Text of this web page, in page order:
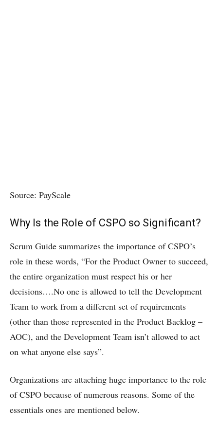
Source: PayScale
Why Is the Role of CSPO so Significant?
Scrum Guide summarizes the importance of CSPO’s
role in these words, “For the Product Owner to succeed,
the entire organization must respect his or her
decisions….No one is allowed to tell the Development
Team to work from a different set of requirements
(other than those represented in the Product Backlog –
AOC), and the Development Team isn’t allowed to act
on what anyone else says”.
Organizations are attaching huge importance to the role
of CSPO because of numerous reasons. Some of the
essentials ones are mentioned below.